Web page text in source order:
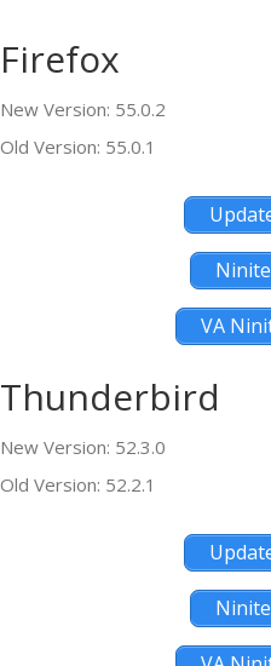
Firefox
New Version: 55.0.2
Old Version: 55.0.1
VA
Thunderbird
New Version: 52.3.0
Old Version: 52.2.1